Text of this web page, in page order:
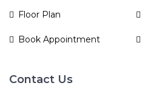
Floor Plan
Book Appointment
Contact Us